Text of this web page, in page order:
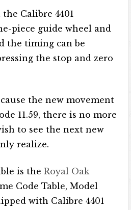
Calibre 4401
piece guide wheel and
the timing can be
the stop and zero
the new movement
11.59, there is no more
to see the next new
realize.
is theRoyal Oak
Code Table, Model
with Calibre 4401